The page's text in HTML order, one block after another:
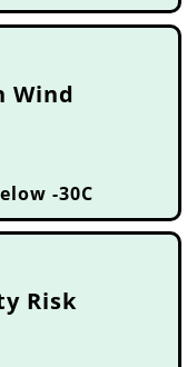
Wind
-30C
Risk